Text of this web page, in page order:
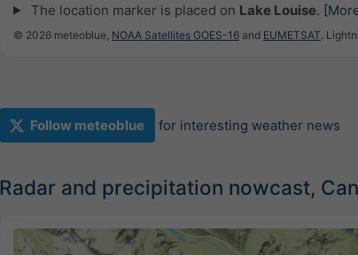
The location marker is placed on Lake Louise.
© 2026 meteoblue, NOAA Satellites GOES-16 and EUMETSAT.
Follow meteoblue for interesting weather news
Radar and precipitation nowcast,